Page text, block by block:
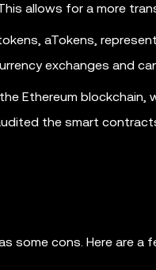
allows for a more
aTokens,
exchanges and
Ethereum
the smart
some cons. Here are a